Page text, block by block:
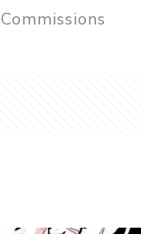
Commissions